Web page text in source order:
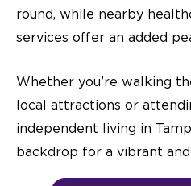
round, while nearby
services offer an added
Whether you’re walking
local attractions or
independent living in
backdrop for a vibrant